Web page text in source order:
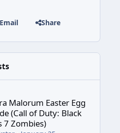
Share
Easter Egg Guide (Call of Duty:
Malorum Easter Egg
(Call of Duty: Black
7 Zombies)